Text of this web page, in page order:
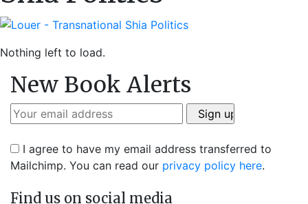
Nothing left to load.
New Book Alerts
I agree to have my email address transferred to
Mailchimp. You can read our privacy policy here.
Find us on social media